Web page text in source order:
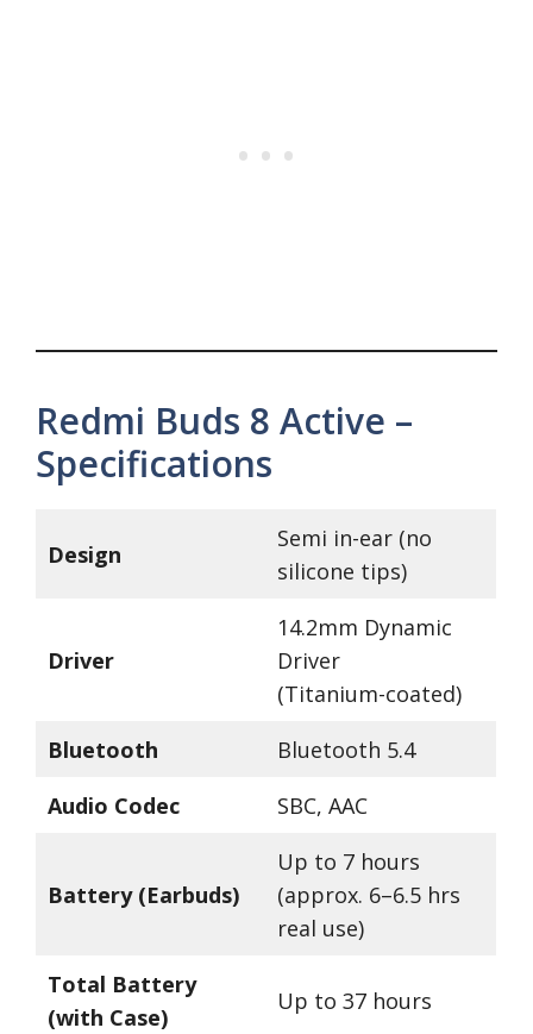
Redmi Buds 8 Active –
Specifications
Design
Semi in-ear (no
silicone tips)
Driver
14.2mm Dynamic
Driver
(Titanium-coated)
Bluetooth
Bluetooth 5.4
Audio Codec
SBC, AAC
Battery (Earbuds)
Up to 7 hours
(approx. 6–6.5 hrs
real use)
Total Battery
(with Case)
Up to 37 hours